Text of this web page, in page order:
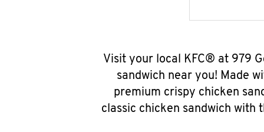
Visit your local KFC® at 979
sandwich near you! Made
premium crispy chicken
classic chicken sandwich with